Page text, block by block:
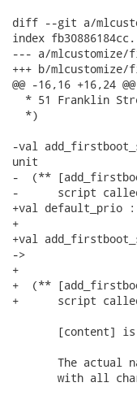
diff --git a/
index
--- a/
+++ b/
@@ -16,16 +16,24 @@
* 51 Franklin
  *)
-val
unit
-  (**
-      script called
+val default_prio
+
+val
->
+
+  (**
+      script
[content]
The actual
with all